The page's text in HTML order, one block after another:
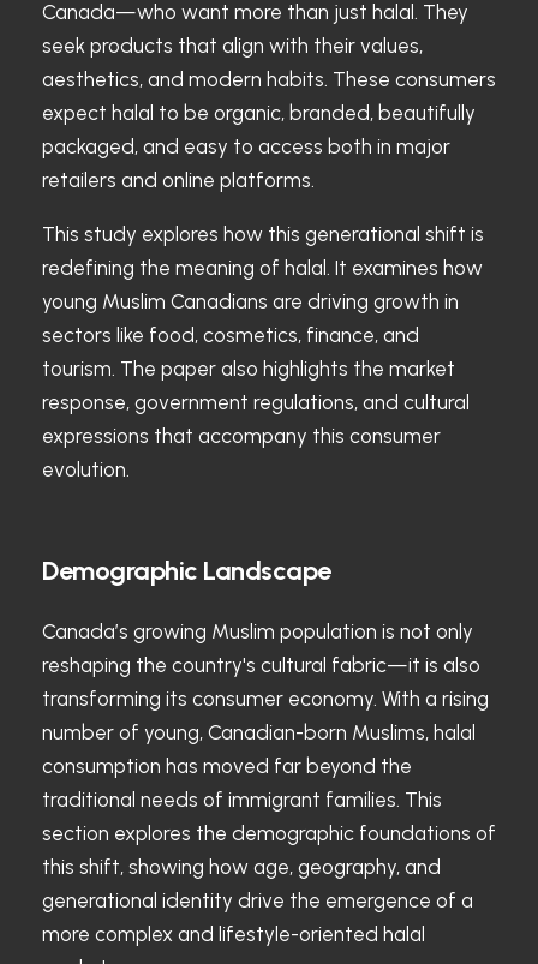
Canada—who want more than just halal. They
seek products that align with their values,
aesthetics, and modern habits. These consumers
expect halal to be organic, branded, beautifully
packaged, and easy to access both in major
retailers and online platforms.
This study explores how this generational shift is
redefining the meaning of halal. It examines how
young Muslim Canadians are driving growth in
sectors like food, cosmetics, finance, and
tourism. The paper also highlights the market
response, government regulations, and cultural
expressions that accompany this consumer
evolution.
Demographic Landscape
Canada’s growing Muslim population is not only
reshaping the country's cultural fabric—it is also
transforming its consumer economy. With a rising
number of young, Canadian-born Muslims, halal
consumption has moved far beyond the
traditional needs of immigrant families. This
section explores the demographic foundations of
this shift, showing how age, geography, and
generational identity drive the emergence of a
more complex and lifestyle-oriented halal